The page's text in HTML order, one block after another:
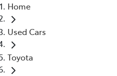
Home
Used Cars
Toyota